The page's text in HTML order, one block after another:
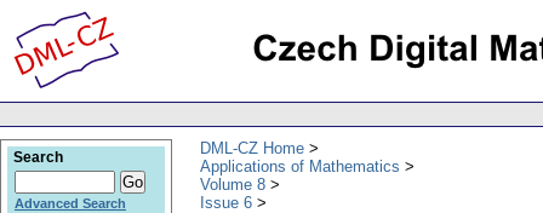
DML-CZ Home
Applications of Mathematics
Volume 8
Issue 6
Search
Advanced Search